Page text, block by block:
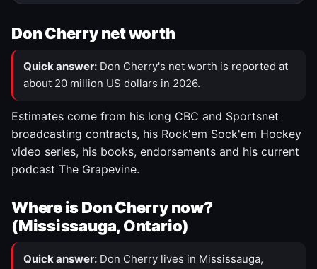
Don Cherry net worth
Quick answer: Don Cherry's net worth is reported at
about 20 million US dollars in 2026.
Estimates come from his long CBC and Sportsnet
broadcasting contracts, his Rock'em Sock'em Hockey
video series, his books, endorsements and his current
podcast The Grapevine.
Where is Don Cherry now?
(Mississauga, Ontario)
Quick answer: Don Cherry lives in Mississauga,